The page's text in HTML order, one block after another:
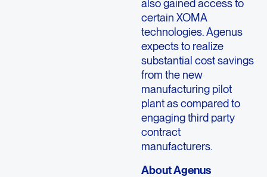
also gained access to
certain XOMA
technologies. Agenus
expects to realize
substantial cost savings
from the new
manufacturing pilot
plant as compared to
engaging third party
contract
manufacturers.
About Agenus